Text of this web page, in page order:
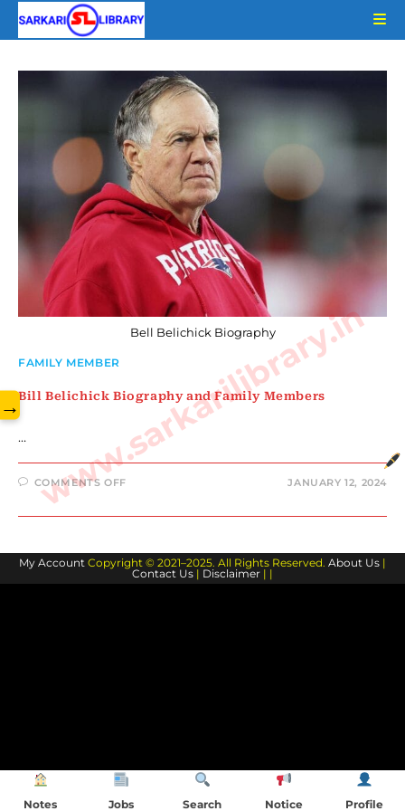
Bell Belichick Biography
FAMILY MEMBER
Bill Belichick Biography and Family Members
…
COMMENTS OFFON
BIOGRAPHY
MEMBERS
JANUARY 12, 2024
My Account Copyright © 2021–2025. All Rights Reserved. About Us |
Contact Us | Disclaimer | |
www.sarkarilibrary.in
→
Notes Jobs Search Notice Profile